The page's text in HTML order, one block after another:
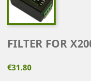
FILTER FOR
€31.80